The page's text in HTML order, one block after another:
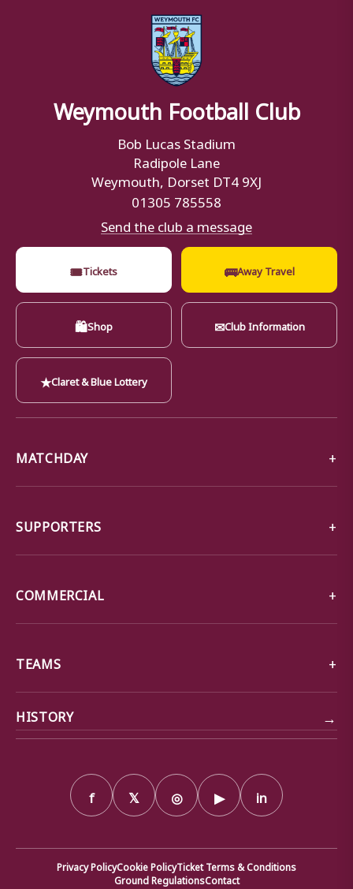
Weymouth Football Club
Bob Lucas Stadium
Radipole Lane
Weymouth, Dorset DT4 9XJ
01305 785558
Send the club a message
🎟Tickets 🚌Away Travel
🛍Shop ✉Club Information
★Claret & Blue Lottery
MATCHDAY
SUPPORTERS
COMMERCIAL
TEAMS
HISTORY →
f 𝕏 ◎ ▶ in
Privacy PolicyCookie PolicyTicket Terms & Conditions
Ground RegulationsContact